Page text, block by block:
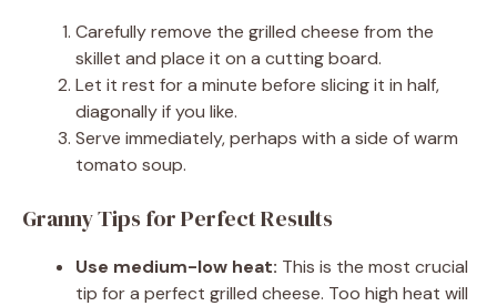
Carefully remove the grilled cheese from the
skillet and place it on a cutting board.
Let it rest for a minute before slicing it in half,
diagonally if you like.
Serve immediately, perhaps with a side of warm
tomato soup.
Granny Tips for Perfect Results
Use medium-low heat: This is the most crucial
tip for a perfect grilled cheese. Too high heat will